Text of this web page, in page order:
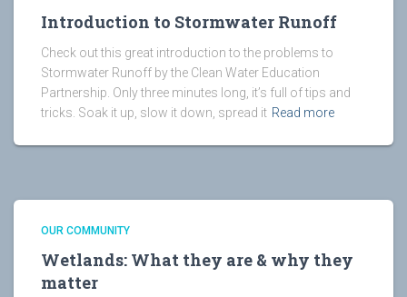
Introduction to Stormwater Runoff
Check out this great introduction to the problems to
Stormwater Runoff by the Clean Water Education
Partnership. Only three minutes long, it’s full of tips and
tricks. Soak it up, slow it down, spread it Read more
OUR COMMUNITY
Wetlands: What they are & why they
matter